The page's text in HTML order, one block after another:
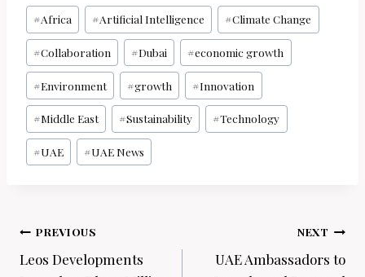
Post
Tags:
#Africa #Artificial Intelligence #Climate Change
#Collaboration #Dubai #economic growth
#Environment #growth #Innovation
#Middle East #Sustainability #Technology
#UAE #UAE News
Post
navigation
PREVIOUS
Leos Developments
NEXT
UAE Ambassadors to